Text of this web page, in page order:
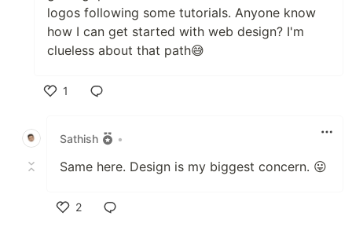
logos following some tutorials. Anyone know
how I can get started with web design? I'm
clueless about that path😅
1
Sathish
•
Same here. Design is my biggest concern. 😛
2